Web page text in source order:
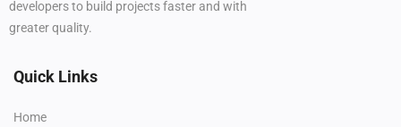
developers to build projects faster and with
greater quality.
Quick Links
Home